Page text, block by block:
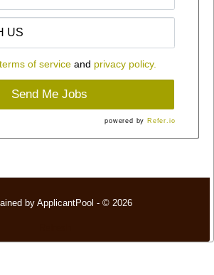
terms of serviceand privacy policy.
Send Me Jobs
powered by Refer.io
by ApplicantPool - © 2026